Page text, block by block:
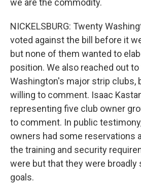
we are the commodity.
NICKELSBURG: Twenty
voted against the bill before it
but none of them wanted to
position. We also reached out
Washington's major strip clubs,
willing to comment. Isaac
representing five club owner
to comment. In public
owners had some reservations
the training and security
were but that they were
goals.